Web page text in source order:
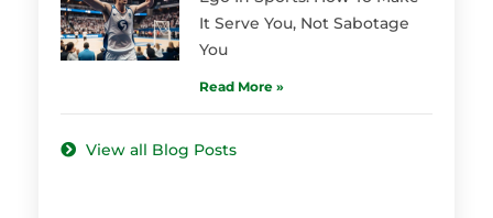
It Serve You, Not Sabotage
You
Read More »
View all Blog Posts